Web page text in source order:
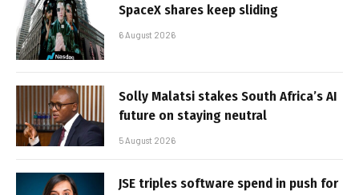
SpaceX shares keep sliding
6 August 2026
Solly Malatsi stakes South Africa’s AI
future on staying neutral
5 August 2026
JSE triples software spend in push for